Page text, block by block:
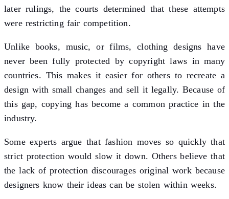
later rulings, the courts determined that these attempts
were restricting fair competition.
Unlike books, music, or films, clothing designs have
never been fully protected by copyright laws in many
countries. This makes it easier for others to recreate a
design with small changes and sell it legally. Because of
this gap, copying has become a common practice in the
industry.
Some experts argue that fashion moves so quickly that
strict protection would slow it down. Others believe that
the lack of protection discourages original work because
designers know their ideas can be stolen within weeks.